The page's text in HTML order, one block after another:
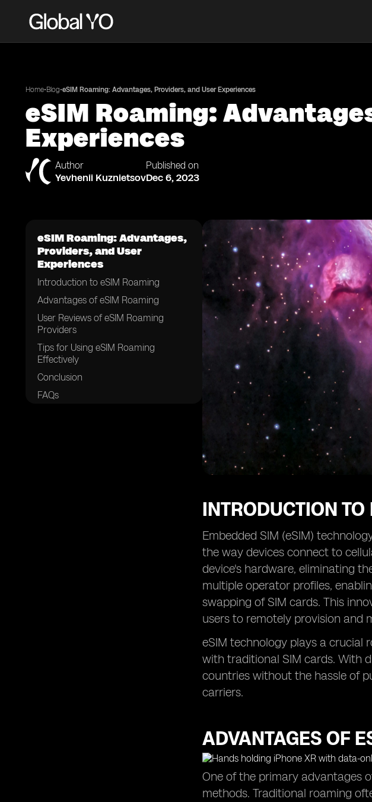
Home•Blog•eSIM Roaming: Advantages, Providers, and User Experiences
eSIM Roaming:
Experiences
Author
Yevhenii Kuznietsov
Published on
Dec 6, 2023
eSIM Roaming: Advantages,
Providers, and User
Experiences
Introduction to eSIM Roaming
Advantages of eSIM Roaming
User Reviews of eSIM Roaming
Providers
Tips for Using eSIM Roaming
Effectively
Conclusion
FAQs
INTRODUCTION
Embedded SIM (eSIM)
the way devices connect to
device's hardware, eliminating
multiple operator profiles,
swapping of SIM cards. This
users to remotely provision and
eSIM technology plays a crucial
with traditional SIM cards. With
countries without the hassle of
carriers.
ADVANTAGES OF
One of the primary advantages
methods. Traditional roaming